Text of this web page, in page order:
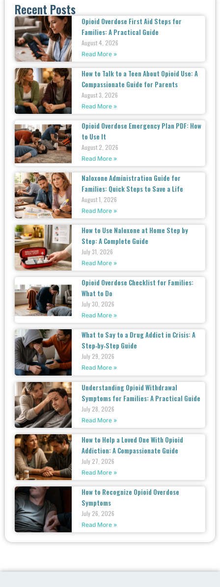
Recent Posts
Opioid Overdose First Aid Steps for
Families: A Practical Guide
August 4, 2026
Read More »
How to Talk to a Teen About Opioid Use: A
Compassionate Guide for Parents
August 3, 2026
Read More »
Opioid Overdose Emergency Plan PDF: How
to Use It
August 2, 2026
Read More »
Naloxone Administration Guide for
Families: Quick Steps to Save a Life
August 1, 2026
Read More »
How to Use Naloxone at Home Step by
Step: A Complete Guide
July 31, 2026
Read More »
Opioid Overdose Checklist for Families:
What to Do
July 30, 2026
Read More »
What to Say to a Drug Addict in Crisis: A
Step‑by‑Step Guide
July 29, 2026
Read More »
Understanding Opioid Withdrawal
Symptoms for Families: A Practical Guide
July 28, 2026
Read More »
How to Help a Loved One With Opioid
Addiction: A Compassionate Guide
July 27, 2026
Read More »
How to Recognize Opioid Overdose
Symptoms
July 26, 2026
Read More »